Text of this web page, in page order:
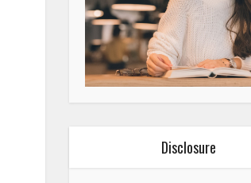
Disclosure